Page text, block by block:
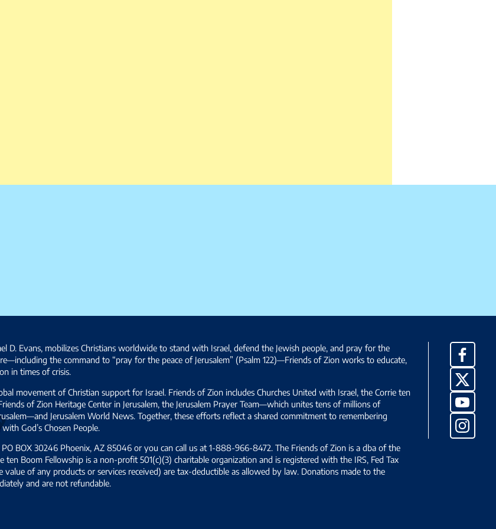
D. Evans, mobilizes Christians worldwide to stand with Israel, defend the Jewish people, and pray for the
the command to “pray for the peace of Jerusalem” (Psalm 122)—Friends of Zion works to educate,
in times of crisis.
movement of Christian support for Israel. Friends of Zion includes Churches United with Israel, the Corrie ten
of Zion Heritage Center in Jerusalem, the Jerusalem Prayer Team—which unites tens of millions of
Jerusalem World News. Together, these efforts reflect a shared commitment to remembering
God’s Chosen People.
BOX 30246 Phoenix, AZ 85046 or you can call us at 1-888-966-8472. The Friends of Zion is a dba of the
ten Boom Fellowship is a non-profit 501(c)(3) charitable organization and is registered with the IRS, Fed Tax
value of any products or services received) are tax-deductible as allowed by law. Donations made to the
and are not refundable.
X